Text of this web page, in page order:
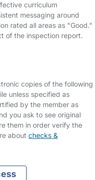
curriculum
messaging around
rated all areas as "Good."
of the inspection report.
copies of the following
unless specified as
by the member as
you ask to see original
them in order verify the
about checks &